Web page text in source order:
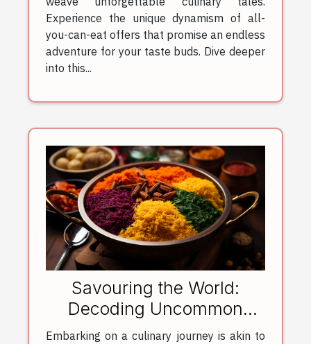
Experience the unique dynamism of all-
you-can-eat offers that promise an endless
adventure for your taste buds. Dive deeper
into this...
Savouring the World:
Decoding Uncommon
International Cuisines
Embarking on a culinary journey is akin to